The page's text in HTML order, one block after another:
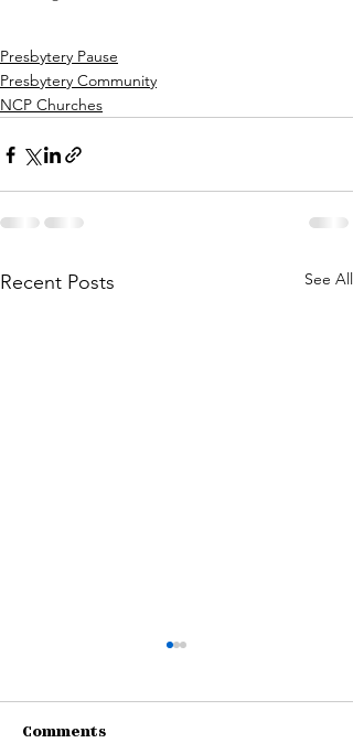
Presbytery Pause
Presbytery Community
NCP Churches
Recent Posts See All
Comments